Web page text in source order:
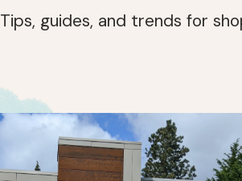
Tips, guides, and trends for